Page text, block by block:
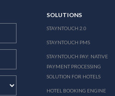
SOLUTIONS
STAYNTOUCH 2.0
STAYNTOUCH PMS
STAYNTOUCH PAY: NATIVE
PAYMENT PROCESSING
SOLUTION FOR HOTELS
HOTEL BOOKING ENGINE